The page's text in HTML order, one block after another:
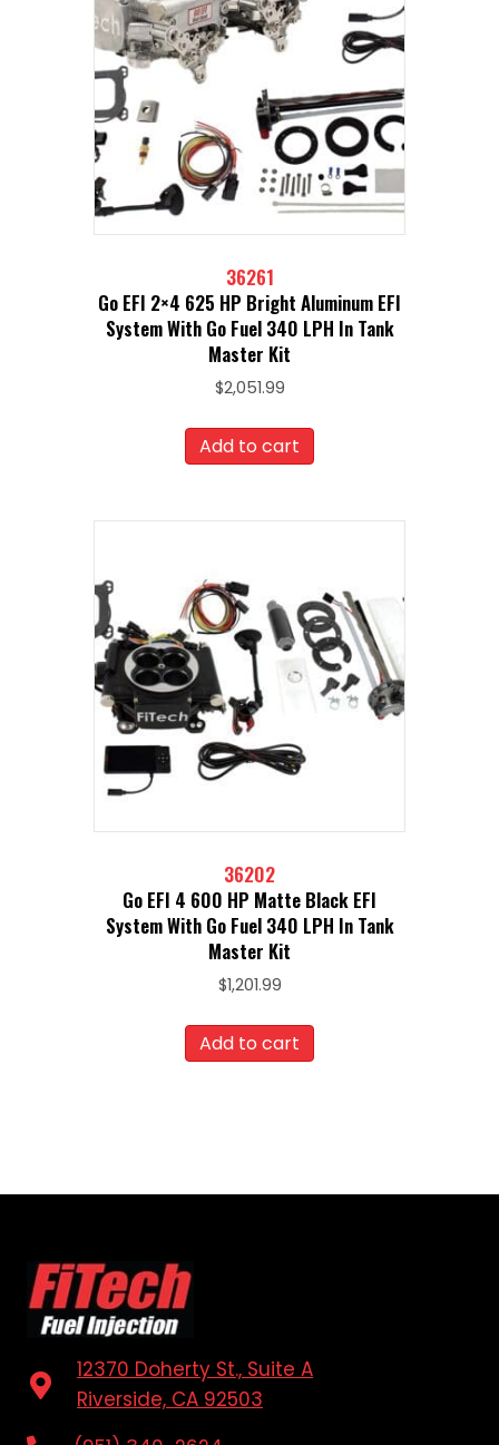
36261
Go EFI 2×4 625 HP Bright Aluminum EFI
System With Go Fuel 340 LPH In Tank
Master Kit
$2,051.99
Add to cart
36202
Go EFI 4 600 HP Matte Black EFI
System With Go Fuel 340 LPH In Tank
Master Kit
$1,201.99
Add to cart
12370 Doherty St., Suite A
Riverside, CA 92503